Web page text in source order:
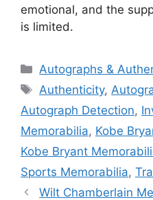
emotional, and the
is limited.
Categories
Autographs &
Tags
Authenticity,
Autograph Detection,
Memorabilia, Kobe
Kobe Bryant
Sports Memorabilia,
Wilt Chamberlain